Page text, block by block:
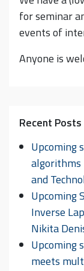
for seminar
events of
Anyone is
Recent Posts
Upcoming
algorithms
and
Upcoming
Inverse
Nikita
Upcoming
meets